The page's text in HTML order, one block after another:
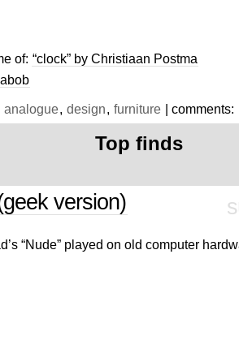
of: “clock” by Christiaan Postma
analogue, design, furniture | comments:
Top finds
version)
“Nude” played on old computer